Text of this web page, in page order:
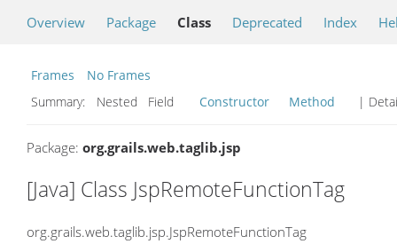
Overview Package Class Deprecated Index
Frames
No Frames
Summary:
Nested Field Constructor Method |
Package: org.grails.web.taglib.jsp
[Java] Class JspRemoteFunctionTag
org.grails.web.taglib.jsp.JspRemoteFunctionTag